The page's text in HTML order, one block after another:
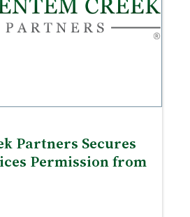
Partners Secures
Permission from